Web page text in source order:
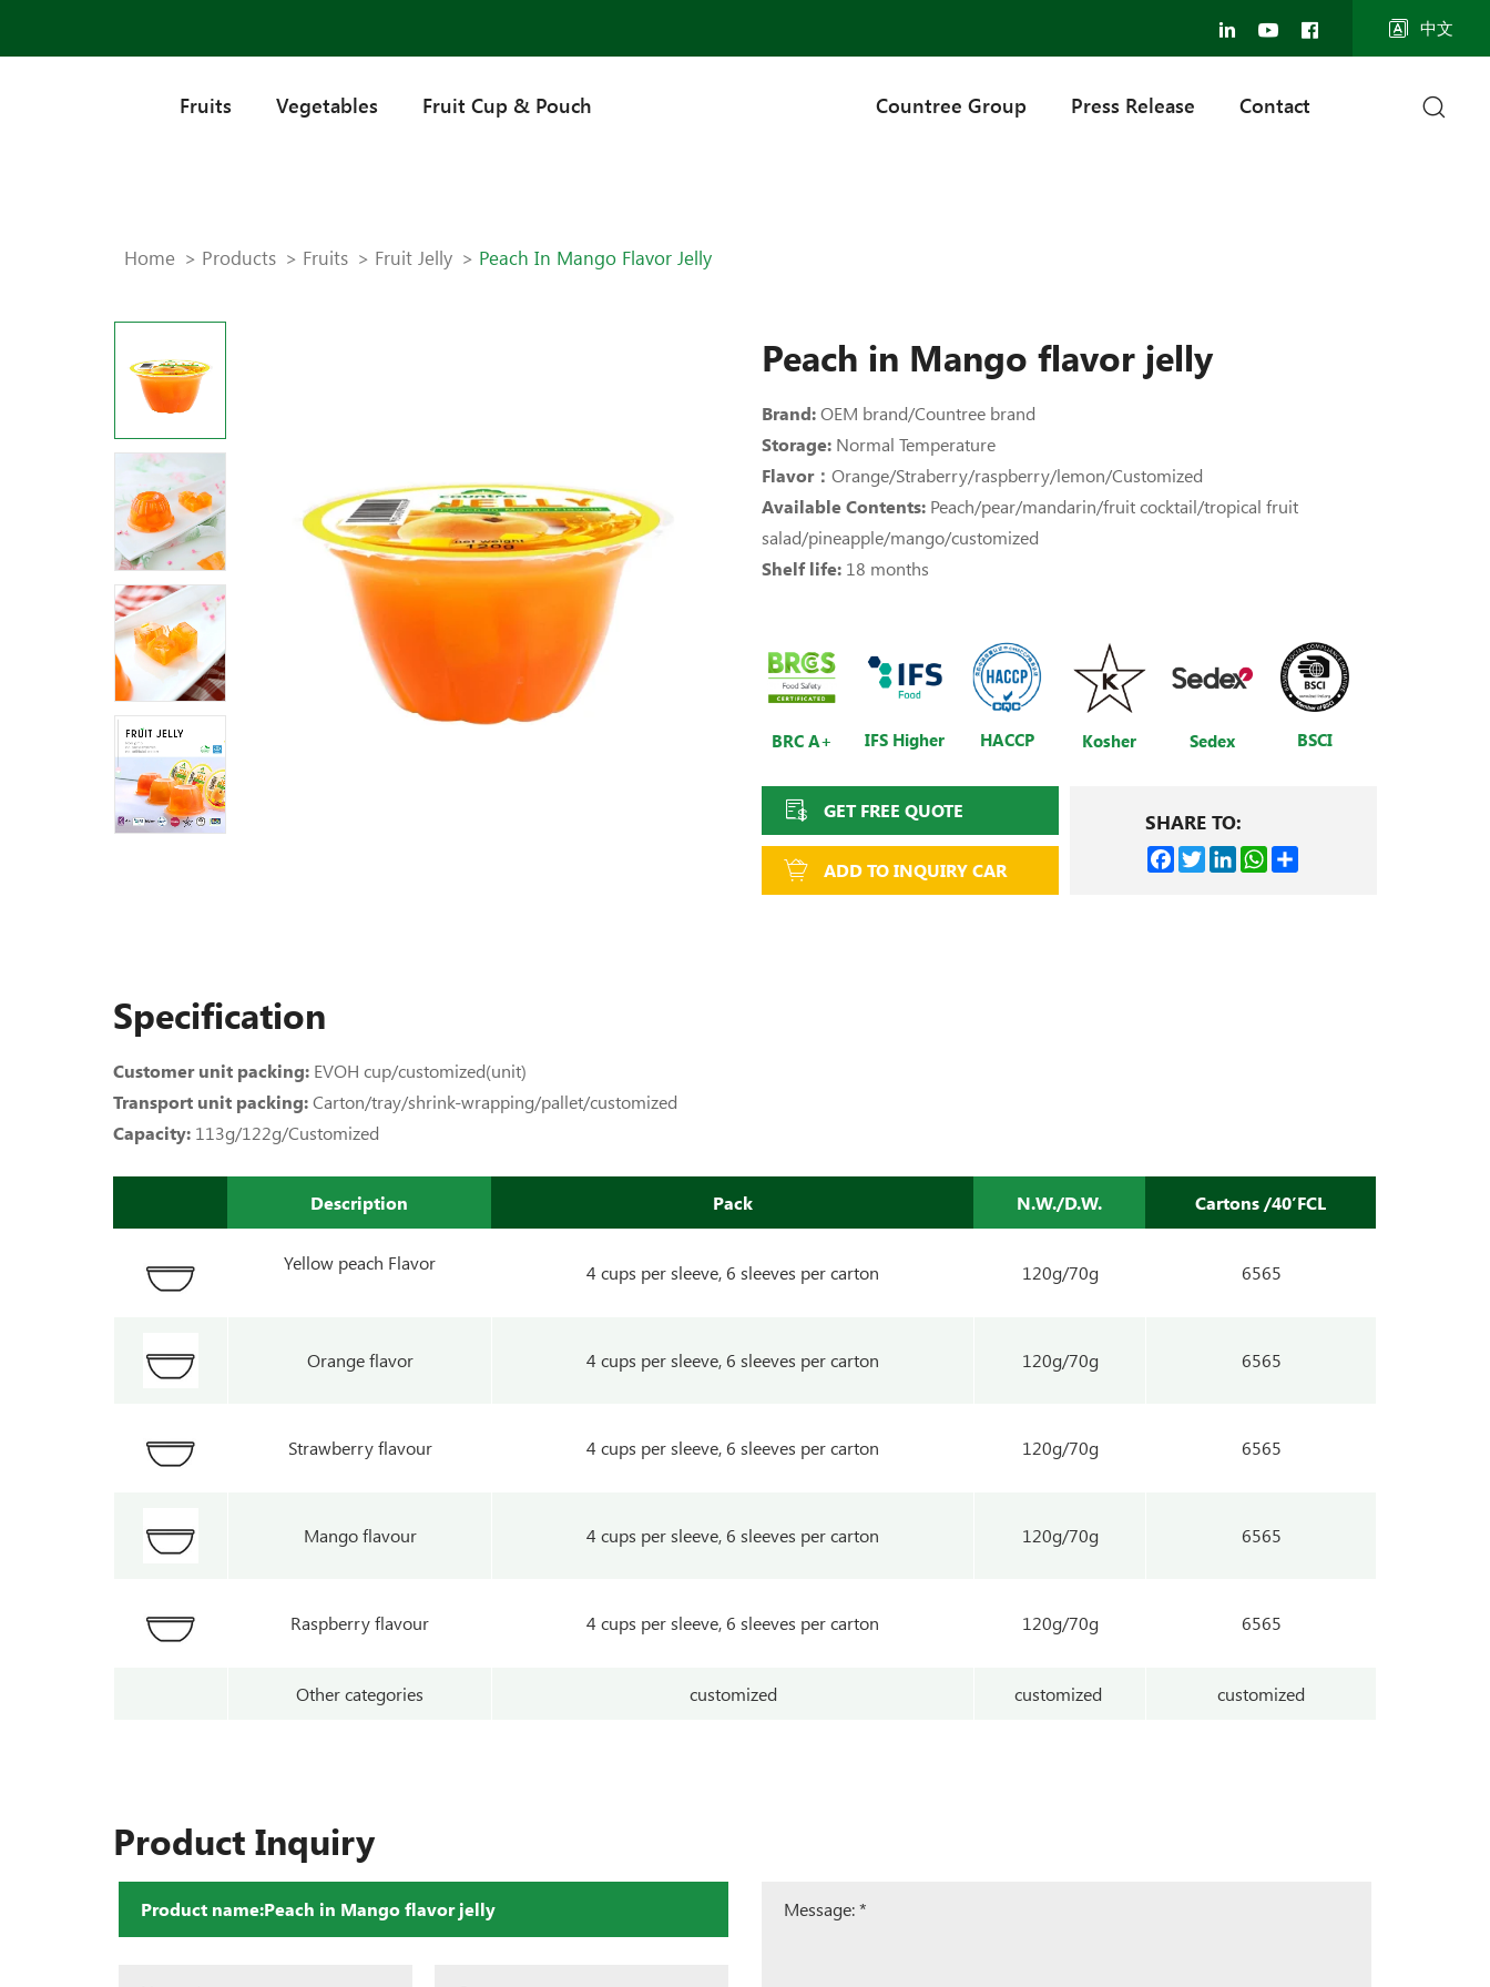
中文
Fruits Vegetables Fruit Cup & Pouch Countree Group Press Release Contact
Home Products Fruits Fruit Jelly Peach In Mango Flavor Jelly
Peach in Mango flavor jelly
Brand:OEM brand/Countree brand
Storage: Normal Temperature
Flavor： Orange/Straberry/raspberry/lemon/Customized
Available Contents: Peach/pear/mandarin/fruit cocktail/tropical fruit
salad/pineapple/mango/customized
Shelf life: 18 months
BRC A+ IFS Higher HACCP Kosher Sedex BSCI
GET FREE QUOTE
ADD TO INQUIRY CAR
SHARE TO:
Facebook
TwitterLinkedInWhatsApp
Specification
Customer unit packing: EVOH cup/customized(unit)
Transport unit packing:Carton/tray/shrink-wrapping/pallet/customized
Capacity: 113g/122g/Customized
Description Pack N.W./D.W. Cartons /40’FCL
Yellow peach Flavor 4 cups per sleeve, 6 sleeves per carton 120g/70g 6565
Orange flavor 4 cups per sleeve, 6 sleeves per carton 120g/70g 6565
Strawberry flavour 4 cups per sleeve, 6 sleeves per carton 120g/70g 6565
Mango flavour 4 cups per sleeve, 6 sleeves per carton 120g/70g 6565
Raspberry flavour 4 cups per sleeve, 6 sleeves per carton 120g/70g 6565
Other categories customized customized customized
Product Inquiry